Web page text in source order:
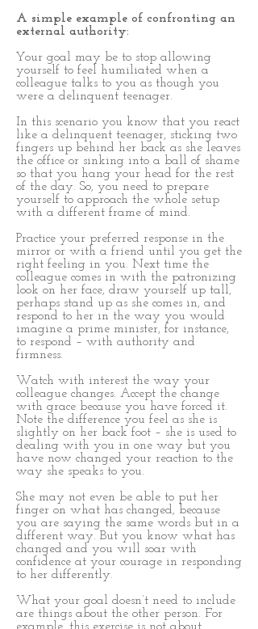
A simple example of confronting an
external authority:
Your goal may be to stop allowing
yourself to feel humiliated when a
colleague talks to you as though you
were a delinquent teenager.
In this scenario you know that you react
like a delinquent teenager, sticking two
fingers up behind her back as she leaves
the office or sinking into a ball of shame
so that you hang your head for the rest
of the day. So, you need to prepare
yourself to approach the whole setup
with a different frame of mind.
Practice your preferred response in the
mirror or with a friend until you get the
right feeling in you. Next time the
colleague comes in with the patronizing
look on her face, draw yourself up tall,
perhaps stand up as she comes in, and
respond to her in the way you would
imagine a prime minister, for instance,
to respond – with authority and
firmness.
Watch with interest the way your
colleague changes. Accept the change
with grace because you have forced it.
Note the difference you feel as she is
slightly on her back foot – she is used to
dealing with you in one way but you
have now changed your reaction to the
way she speaks to you.
She may not even be able to put her
finger on what has changed, because
you are saying the same words but in a
different way. But you know what has
changed and you will soar with
confidence at your courage in responding
to her differently.
What your goal doesn’t need to include
are things about the other person. For